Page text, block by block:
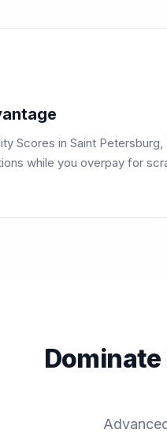
Scores in Saint Petersburg,
while you overpay for